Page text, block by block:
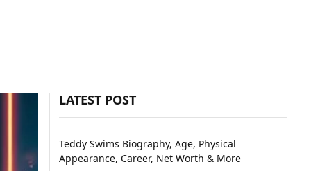
LATEST POST
Teddy Swims Biography, Age, Physical
Appearance, Career, Net Worth & More